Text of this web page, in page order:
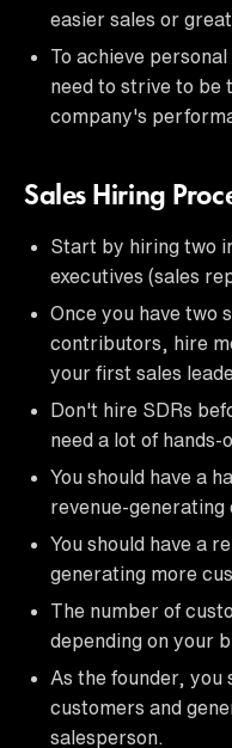
easier sales or
To achieve
need to strive to be
company's
Sales Hiring
Start by hiring two
executives (sales
Once you have two
contributors, hire
your first sales
Don't hire SDRs
need a lot of hands-
You should have a
revenue-generating
You should have a
generating more
The number of
depending on your
As the founder, you
customers and
salesperson.